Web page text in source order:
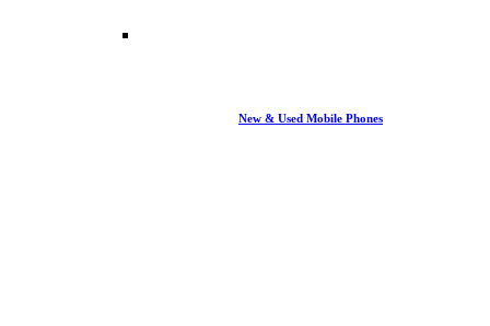
New & Used Mobile Phones